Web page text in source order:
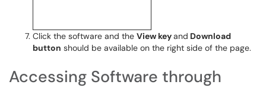
Click the software and the View keyand Download
button should be available on the right side of the page.
Accessing Software through